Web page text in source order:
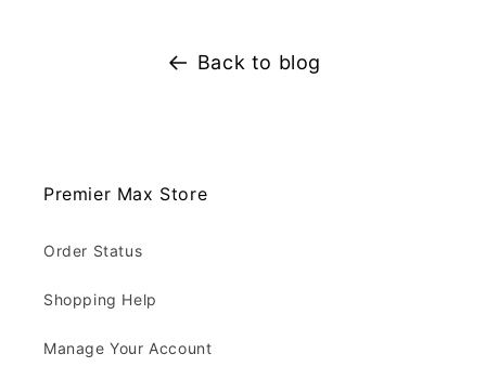
Back to blog
Premier Max Store
Order Status
Shopping Help
Manage Your Account